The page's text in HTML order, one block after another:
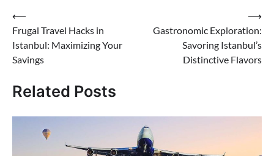
Post
navigation
⟵
Frugal Travel Hacks in
Istanbul: Maximizing Your
Savings
Gastronomic Exploration:
Savoring Istanbul’s
Distinctive Flavors
⟶
Related Posts